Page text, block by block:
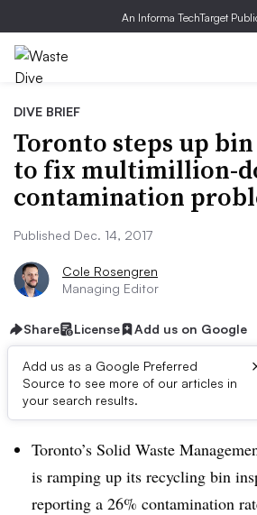
An Informa TechTarget
DIVE BRIEF
Toronto steps up
to fix multimillion-
contamination
Published Dec. 14, 2017
Cole Rosengren
Managing Editor
Share License Add us on Google
Add us as a Google Preferred
Source to see more of our articles in
your search results.
Dive Brief:
Toronto’s Solid Waste
is ramping up its recycling bin
reporting a 26% contamination